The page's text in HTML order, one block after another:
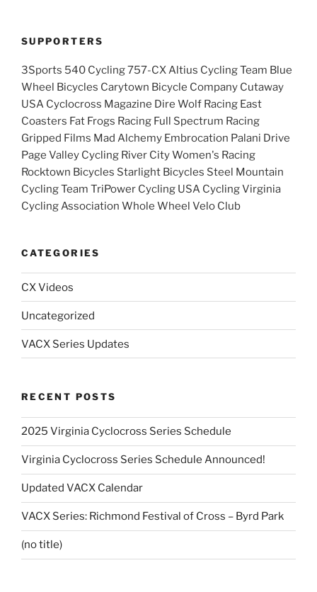
SUPPORTERS
3Sports 540 Cycling 757-CX Altius Cycling Team Blue
Wheel Bicycles Carytown Bicycle Company Cutaway
USA Cyclocross Magazine Dire Wolf Racing East
Coasters Fat Frogs Racing Full Spectrum Racing
Gripped Films Mad Alchemy Embrocation Palani Drive
Page Valley Cycling River City Women's Racing
Rocktown Bicycles Starlight Bicycles Steel Mountain
Cycling Team TriPower Cycling USA Cycling Virginia
Cycling Association Whole Wheel Velo Club
CATEGORIES
CX Videos
Uncategorized
VACX Series Updates
RECENT POSTS
2025 Virginia Cyclocross Series Schedule
Virginia Cyclocross Series Schedule Announced!
Updated VACX Calendar
VACX Series: Richmond Festival of Cross – Byrd Park
(no title)